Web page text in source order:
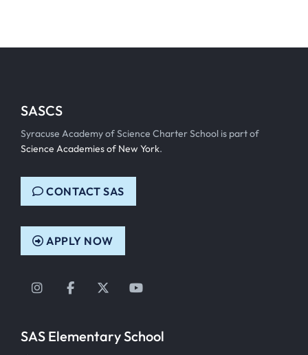
SASCS
Syracuse Academy of Science Charter School is part of
Science Academies of New York.
CONTACT SAS
APPLY NOW
Instagram
FacebookTwitterYouTube
SAS Elementary School